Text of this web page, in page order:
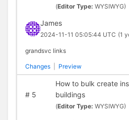
(Editor Type: WYSIWYG)
James
2024-11-11 05:05:44 UTC (1
grandsvc links
Changes Preview
#5
How to bulk create
buildings
(Editor Type: WYSIWYG)